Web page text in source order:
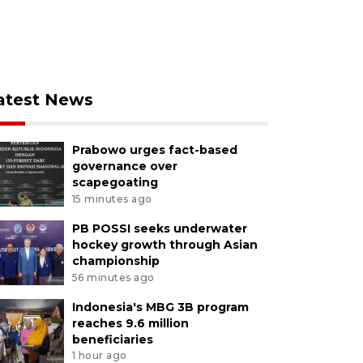
News
Prabowo urges fact-based
governance over
scapegoating
15 minutes ago
PB POSSI seeks underwater
hockey growth through Asian
championship
56 minutes ago
Indonesia's MBG 3B program
reaches 9.6 million
beneficiaries
1 hour ago